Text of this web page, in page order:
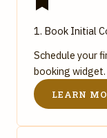
1. Book Initial
Schedule your
booking
LEARN